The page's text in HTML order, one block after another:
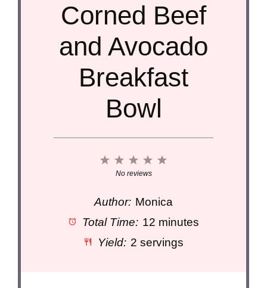
Corned Beef
and Avocado
Breakfast
Bowl
5
4
3
Stars
2
Stars
1
Star
No reviews
Author: Monica
Total Time: 12 minutes
Yield: 2 servings